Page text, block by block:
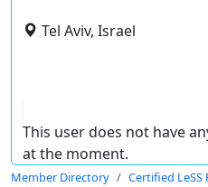
Tel Aviv, Israel
This user does not have
at the moment.
Member Directory Certified